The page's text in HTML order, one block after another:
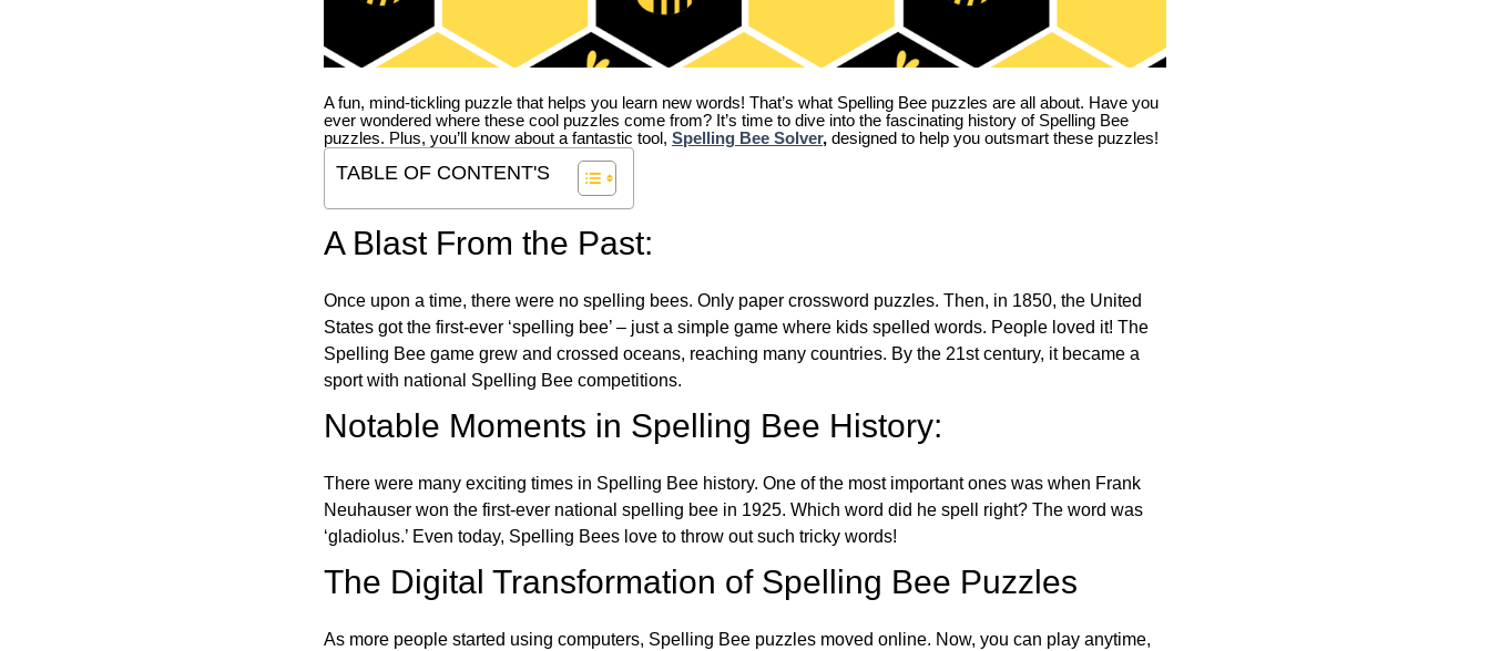
A fun, mind-tickling puzzle that helps you learn new words! That’s what Spelling Bee puzzles are all about. Have you
ever wondered where these cool puzzles come from? It’s time to dive into the fascinating history of Spelling Bee
puzzles. Plus, you’ll know about a fantastic tool, Spelling Bee Solver, designed to help you outsmart these puzzles!
TABLE OF CONTENT'S
A Blast From the Past:
Once upon a time, there were no spelling bees. Only paper crossword puzzles. Then, in 1850, the United
States got the first-ever ‘spelling bee’ – just a simple game where kids spelled words. People loved it! The
Spelling Bee game grew and crossed oceans, reaching many countries. By the 21st century, it became a
sport with national Spelling Bee competitions.
Notable Moments in Spelling Bee History:
There were many exciting times in Spelling Bee history. One of the most important ones was when Frank
Neuhauser won the first-ever national spelling bee in 1925. Which word did he spell right? The word was
‘gladiolus.’ Even today, Spelling Bees love to throw out such tricky words!
The Digital Transformation of Spelling Bee Puzzles
As more people started using computers, Spelling Bee puzzles moved online. Now, you can play anytime,